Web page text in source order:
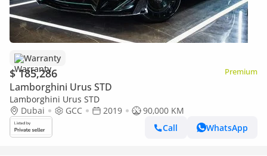
Warranty
$ 185,286 Premium
Lamborghini Urus STD
Lamborghini Urus STD
Dubai
GCC 2019
90,000 KM
Call
WhatsApp